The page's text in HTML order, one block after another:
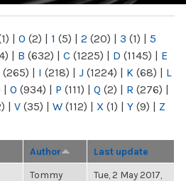
| 0 (2) | 1 (5) | 2 (20) | 3 (1) | 5
| B (632) | C (1225) | D (1145) | E
(265) | I (218) | J (1224) | K (68) | L
| O (934) | P (111) | Q (2) | R (276) |
| V (35) | W (112) | X (1) | Y (9) | Z
Author Last update
Tommy
Tue, 2 May 2017,